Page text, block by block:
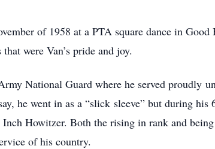
of 1958 at a PTA square dance in
were Van’s pride and joy.
National Guard where he served proudly
he went in as a “slick sleeve” but during his
Howitzer. Both the rising in rank and
of his country.